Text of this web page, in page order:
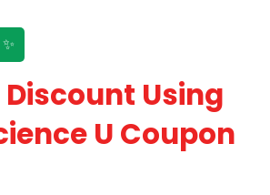
Discount Using
U Coupon